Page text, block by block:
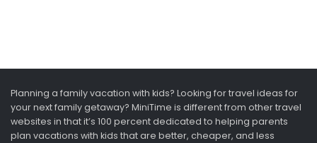
Planning a family vacation with kids? Looking for travel ideas for
your next family getaway? MiniTime is different from other travel
websites in that it’s 100 percent dedicated to helping parents
plan vacations with kids that are better, cheaper, and less